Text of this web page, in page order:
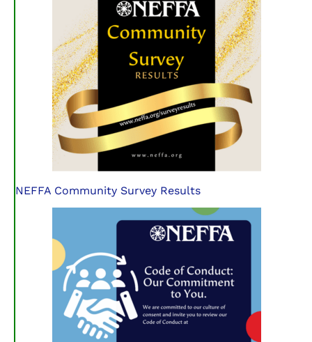
NEFFA Community Survey Results